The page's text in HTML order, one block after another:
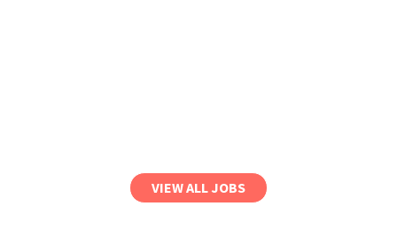
VIEW ALL JOBS